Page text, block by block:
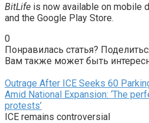
BitLife is now available on mobile
and the Google Play Store.
0
Понравилась статья?
Вам также может быть
Outrage After ICE Seeks 60
Amid National Expansion: ‘The
protests’
ICE remains controversial